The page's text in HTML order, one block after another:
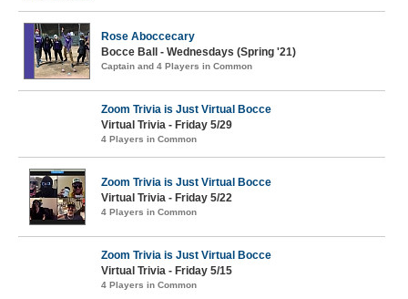
Rose Aboccecary
Bocce Ball - Wednesdays (Spring '21)
Captain and 4 Players in Common
Zoom Trivia is Just Virtual Bocce
Virtual Trivia - Friday 5/29
4 Players in Common
Zoom Trivia is Just Virtual Bocce
Virtual Trivia - Friday 5/22
4 Players in Common
Zoom Trivia is Just Virtual Bocce
Virtual Trivia - Friday 5/15
4 Players in Common